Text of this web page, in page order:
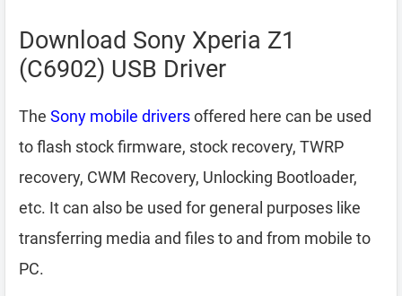
Download Sony Xperia Z1
(C6902) USB Driver
The Sony mobile driversoffered here can be used
to flash stock firmware, stock recovery, TWRP
recovery, CWM Recovery, Unlocking Bootloader,
etc. It can also be used for general purposes like
transferring media and files to and from mobile to
PC.